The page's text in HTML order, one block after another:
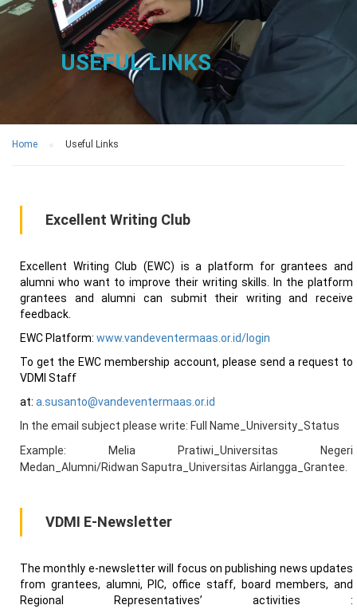
USEFUL LINKS
Home Useful Links
Excellent Writing Club
Excellent Writing Club (EWC) is a platform for grantees and
alumni who want to improve their writing skills. In the platform
grantees and alumni can submit their writing and receive
feedback.
EWC Platform: www.vandeventermaas.or.id/login
To get the EWC membership account, please send a request to
VDMI Staff
at: a.susanto@vandeventermaas.or.id
In the email subject please write: Full Name_University_Status
Example: Melia Pratiwi_Universitas Negeri
Medan_Alumni/Ridwan Saputra_Universitas Airlangga_Grantee.
VDMI E-Newsletter
The monthly e-newsletter will focus on publishing news updates
from grantees, alumni, PIC, office staff, board members, and
Regional Representatives’ activities :